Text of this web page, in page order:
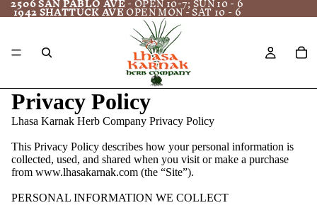
1942 SHATTUCK AVEOPEN MON - SAT 10 - 6
Privacy Policy
Lhasa Karnak Herb Company Privacy Policy
This Privacy Policy describes how your personal information is
collected, used, and shared when you visit or make a purchase
from www.lhasakarnak.com (the “Site”).
PERSONAL INFORMATION WE COLLECT